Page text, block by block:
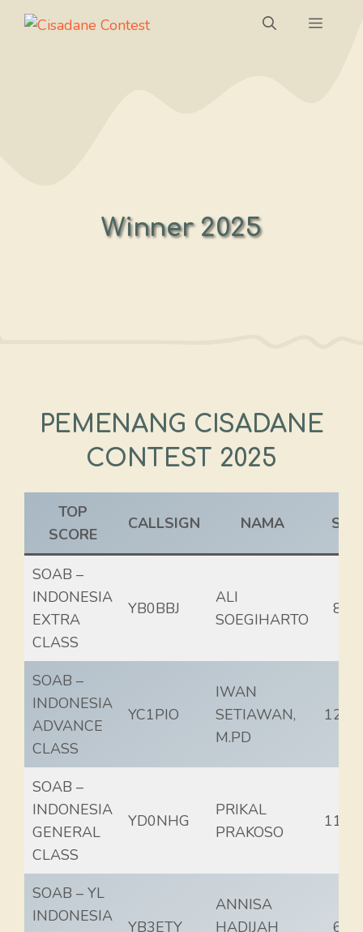
Skip
Menu
Winner 2025
PEMENANG CISADANE
CONTEST 2025
TOP
SCORE
CALLSIGN NAMA
SOAB –
INDONESIA
EXTRA
CLASS
YB0BBJ
ALI
SOEGIHARTO
SOAB –
INDONESIA
ADVANCE
CLASS
YC1PIO
IWAN
SETIAWAN,
M.PD
SOAB –
INDONESIA
GENERAL
CLASS
YD0NHG
PRIKAL
PRAKOSO
SOAB – YL
INDONESIA
YB3ETY
ANNISA
HADIJAH